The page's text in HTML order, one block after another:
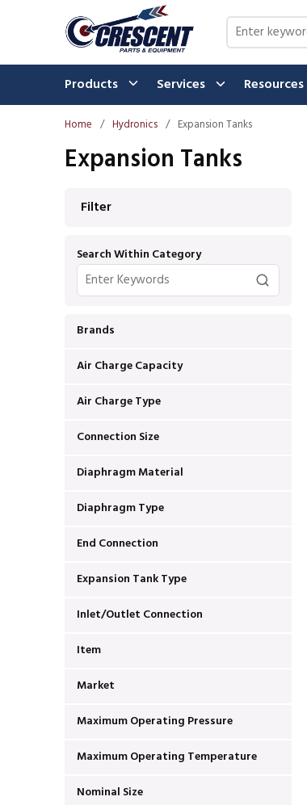
Skip to main content Site Search
Products Services Resources
Home / Hydronics / Expansion Tanks
Expansion Tanks
Filter
Search Within Category
Brands
Air Charge Capacity
Air Charge Type
Connection Size
Diaphragm Material
Diaphragm Type
End Connection
Expansion Tank Type
Inlet/Outlet Connection
Item
Market
Maximum Operating Pressure
Maximum Operating Temperature
Nominal Size